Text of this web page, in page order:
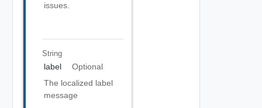
issues.
String
label
Optional
The localized label
message